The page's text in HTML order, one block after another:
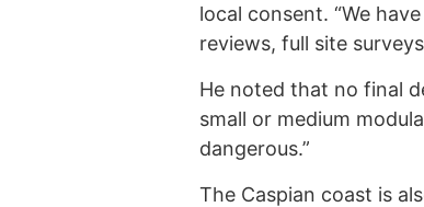
local consent. “We
reviews, full site
He noted that no final
small or medium
dangerous.”
The Caspian coast is